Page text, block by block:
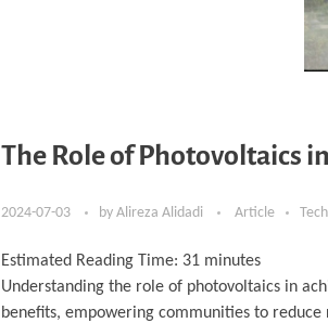
The Role of Photovoltaics
2024-07-03 by Alireza Alidadi Article
Estimated Reading Time: 31 minutes
Understanding the role of photovoltaics in
benefits, empowering communities to